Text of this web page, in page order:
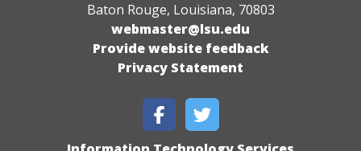
Baton Rouge, Louisiana, 70803
webmaster@lsu.edu
Provide website feedback
Privacy Statement